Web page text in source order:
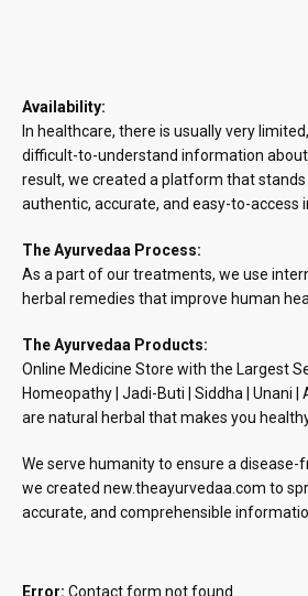
Availability:
In healthcare, there is usually very
difficult-to-understand information about
result, we created a platform that
authentic, accurate, and easy-to-access
The Ayurvedaa Process:
As a part of our treatments, we use
herbal remedies that improve human
The Ayurvedaa Products:
Online Medicine Store with the Largest
Homeopathy | Jadi-Buti | Siddha | Unani |
are natural herbal that makes you
We serve humanity to ensure a disease-
we created new.theayurvedaa.com to
accurate, and comprehensible
Error: Contact form not found.